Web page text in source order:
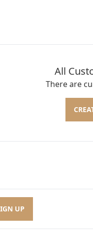
All
There are
UP